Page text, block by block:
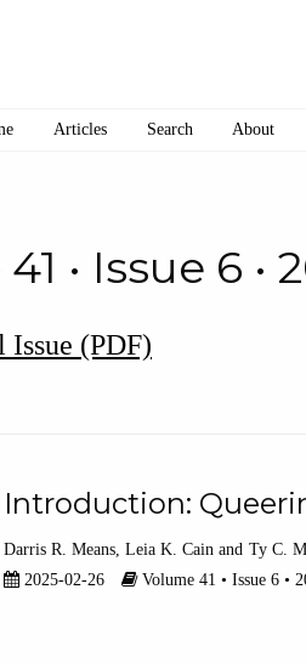
Articles Search About
• Issue 6 •
(PDF)
Introduction:
Darris R. Means Leia K. Cain
Ty C.
2025-02-26
Volume 41 • Issue 6 •